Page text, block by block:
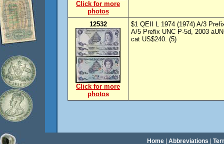
Click for more
photos
12532
Click for more
photos
$1 QEII L 1974 (1974) A/3
A/5 Prefix UNC P-5d, 2003
cat US$240. (5)
Home| Abbreviations